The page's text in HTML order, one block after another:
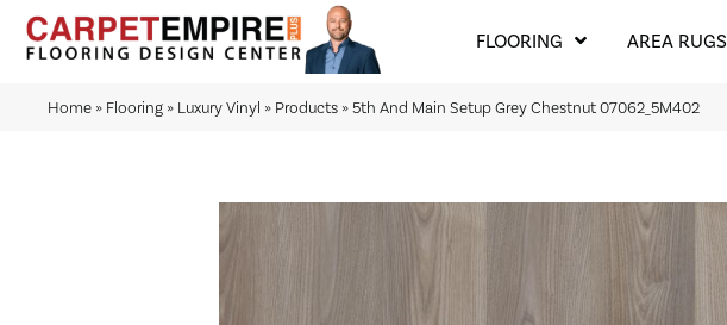
FLOORING AREA RUGS
Home » Flooring » Luxury Vinyl » Products »5th And Main Setup Grey Chestnut 07062_5M402